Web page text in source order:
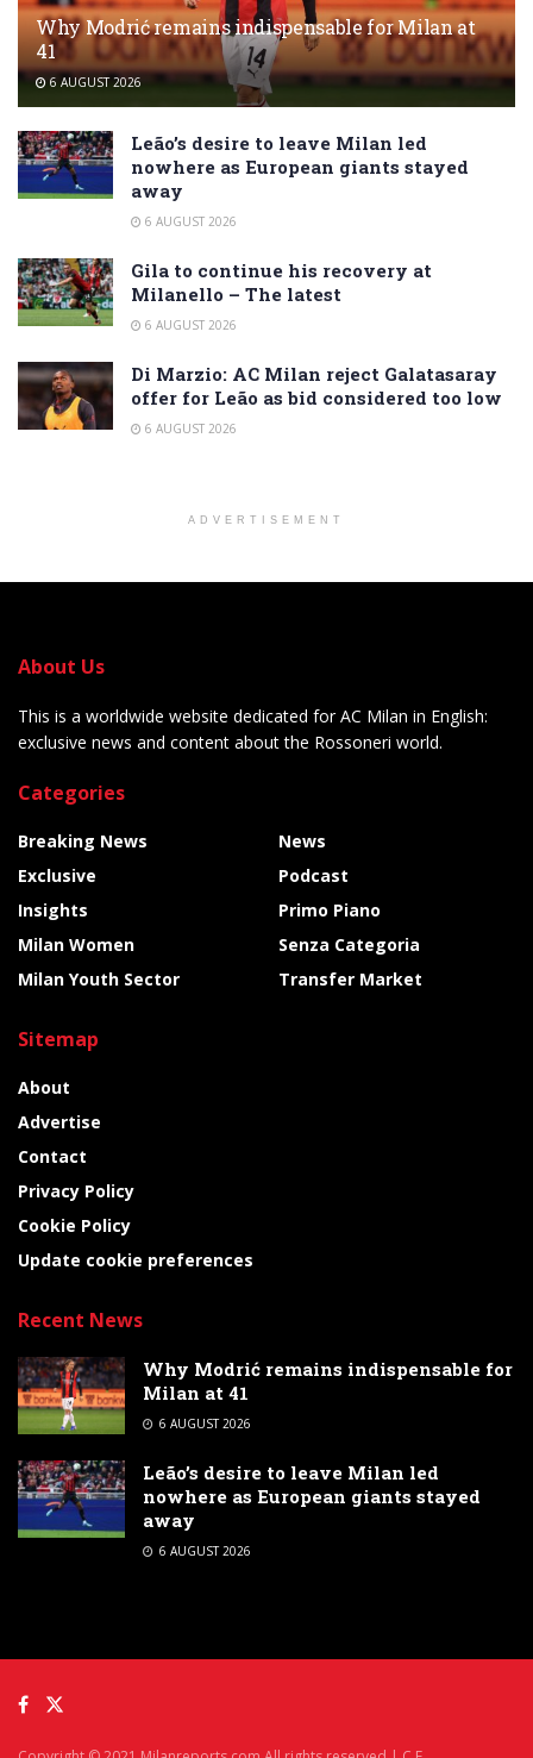
Why Modrić remains indispensable for Milan at
41
6 AUGUST 2026
Leão’s desire to leave Milan led
nowhere as European giants stayed
away
6 AUGUST 2026
Gila to continue his recovery at
Milanello – The latest
6 AUGUST 2026
Di Marzio: AC Milan reject Galatasaray
offer for Leão as bid considered too low
6 AUGUST 2026
ADVERTISEMENT
About Us
This is a worldwide website dedicated for AC Milan in English:
exclusive news and content about the Rossoneri world.
Categories
Breaking News
Exclusive
Insights
Milan Women
Milan Youth Sector
News
Podcast
Primo Piano
Senza Categoria
Transfer Market
Sitemap
About
Advertise
Contact
Privacy Policy
Cookie Policy
Update cookie preferences
Recent News
Why Modrić remains indispensable for
Milan at 41
6 AUGUST 2026
Leão’s desire to leave Milan led
nowhere as European giants stayed
away
6 AUGUST 2026